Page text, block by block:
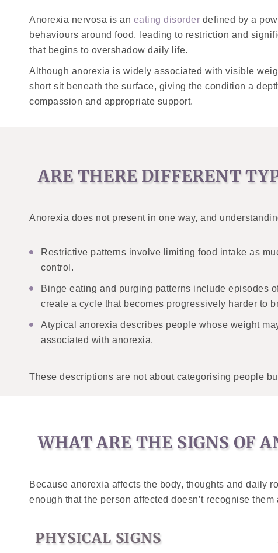
Anorexia nervosa is an eating disorder defined by a
behaviours around food, leading to restriction and
that begins to overshadow daily life.
Although anorexia is widely associated with visible
short sit beneath the surface, giving the condition a
compassion and appropriate support.
ARE THERE DIFFERENT
Anorexia does not present in one way, and
Restrictive patterns involve limiting food intake as
control.
Binge eating and purging patterns include episodes
create a cycle that becomes progressively harder to
Atypical anorexia describes people whose weight
associated with anorexia.
These descriptions are not about categorising people
WHAT ARE THE SIGNS OF
Because anorexia affects the body, thoughts and daily
enough that the person affected doesn’t recognise
PHYSICAL SIGNS